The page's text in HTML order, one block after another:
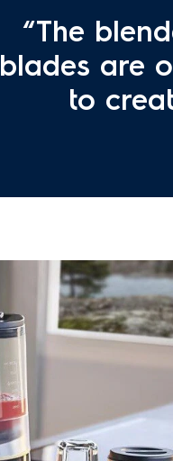
“The
blades are
to